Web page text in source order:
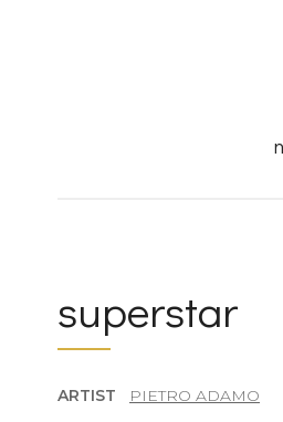
superstar
ARTIST
PIETRO ADAMO